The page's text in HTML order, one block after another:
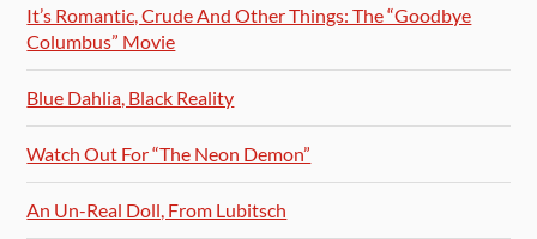
It’s Romantic, Crude And Other Things: The “Goodbye
Columbus” Movie
Blue Dahlia, Black Reality
Watch Out For “The Neon Demon”
An Un-Real Doll, From Lubitsch